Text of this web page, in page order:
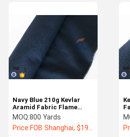
Navy Blue 210g Kevlar
Aramid Fabric Flame
Retardant / Abrasion
Resistant
MOQ:800 Yards
Price:FOB Shanghai, $19 - 22 / yards